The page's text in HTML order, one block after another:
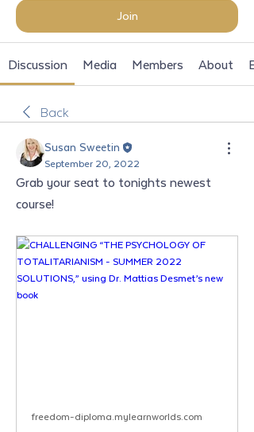
Join
Discussion Media Members About
Back
Susan Sweetin
September 20, 2022
Grab your seat to tonights newest
course!
freedom-diploma.mylearnworlds.com